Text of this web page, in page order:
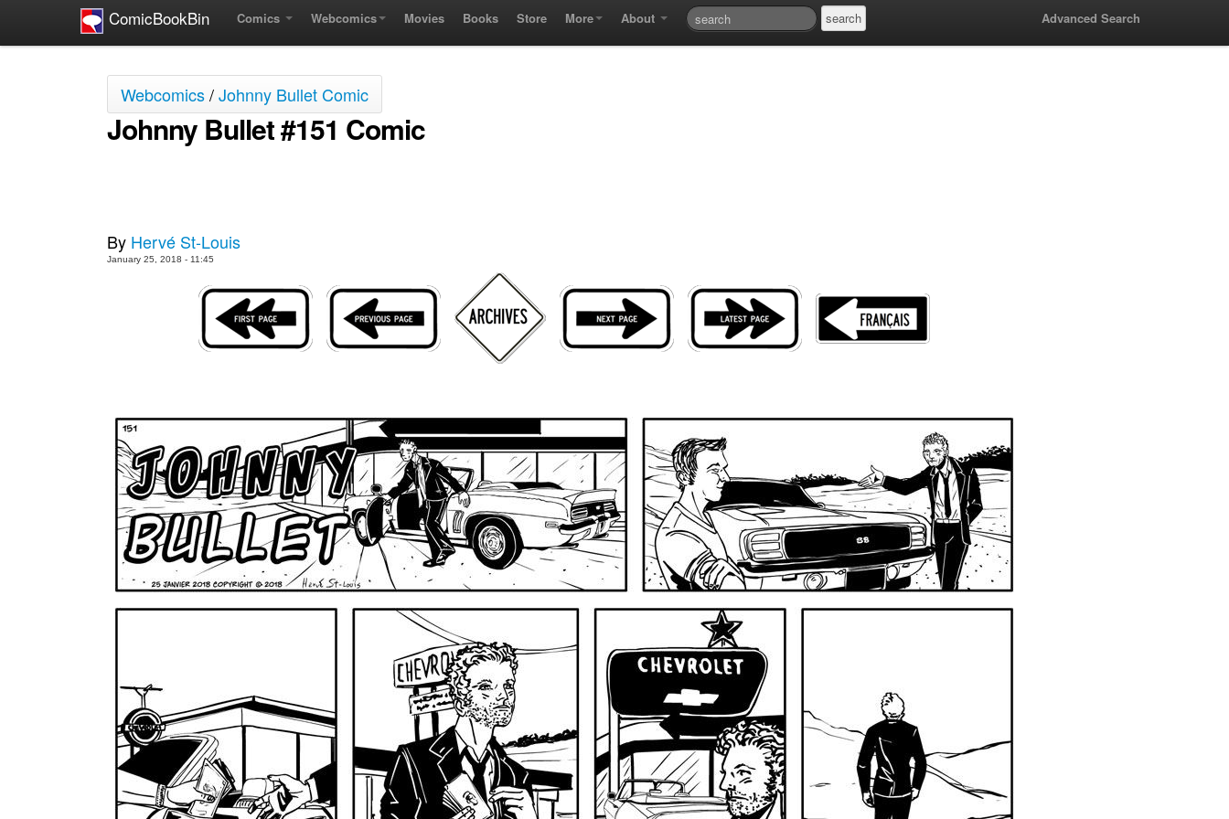
ComicBookBin Comics Webcomics Movies Books Store More About Advanced Search
Webcomics/Johnny Bullet Comic
Johnny Bullet #151 Comic
By Hervé St-Louis
January 25, 2018 - 11:45